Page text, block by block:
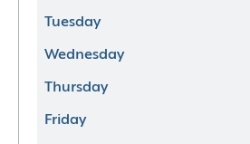
Tuesday
Wednesday
Thursday
Friday